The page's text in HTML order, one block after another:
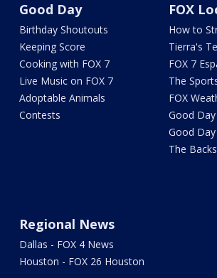
Good Day
Birthday Shoutouts
Keeping Score
Cooking with FOX 7
Live Music on FOX 7
Adoptable Animals
Contests
FOX
How to
Tierra's
FOX 7
The
FOX
Good
Good
The
Regional News
Dallas - FOX 4 News
Houston - FOX 26 Houston